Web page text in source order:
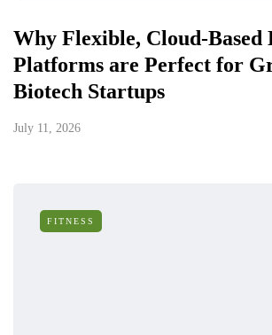
Why Flexible, Cloud-Based
Platforms are Perfect for
Biotech Startups
July 11, 2026
FITNESS